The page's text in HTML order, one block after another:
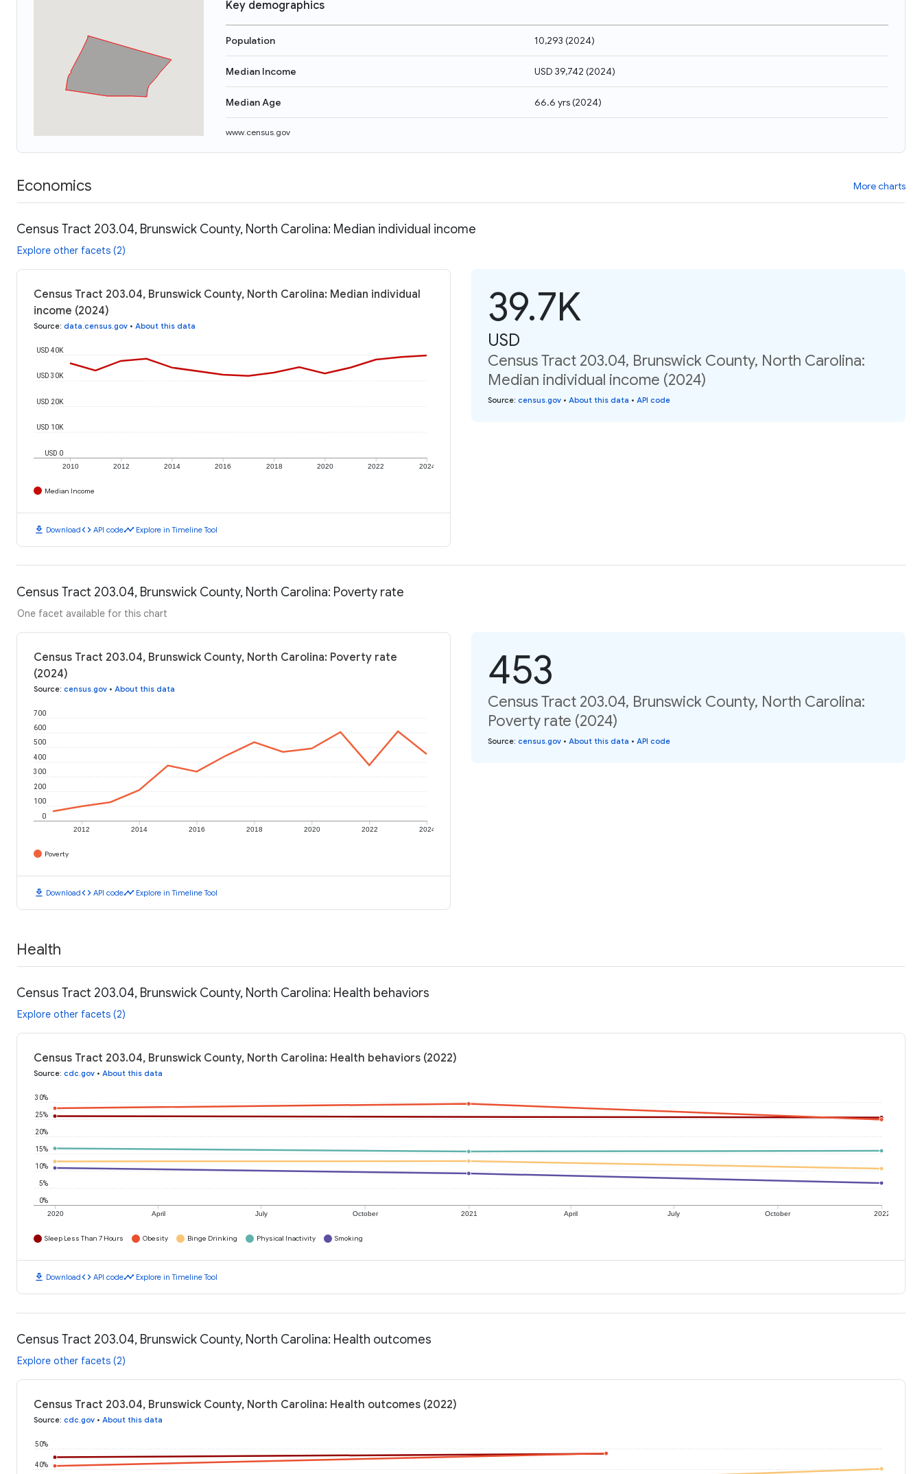
Key demographics
Population 10,293 (2024)
Median Income USD 39,742 (2024)
Median Age 66.6 yrs(2024)
www.census.gov
Economics More charts
Census Tract 203.04, Brunswick County, North Carolina: Median individual income
Explore other facets (2)
Census Tract 203.04, Brunswick County, North Carolina: Median individual
income (2024)
Source: data.census.gov • About this data
2010 2012 2014 2016 2018 2020 2022 2024
USD 0
USD 10K
USD 20K
USD 30K
USD 40K
Median Income
download Downloadcode API codetimeline Explore in Timeline Tool
39.7K
USD
Census Tract 203.04, Brunswick County, North Carolina:
Median individual income (2024)
Source: census.gov • About this data • API code
Census Tract 203.04, Brunswick County, North Carolina: Poverty rate
One facet available for this chart
Census Tract 203.04, Brunswick County, North Carolina: Poverty rate
(2024)
Source: census.gov • About this data
2012 2014 2016 2018 2020 2022 2024
0
100
200
300
400
500
600
700
Poverty
download Downloadcode API codetimeline Explore in Timeline Tool
453
Census Tract 203.04, Brunswick County, North Carolina:
Poverty rate (2024)
Source: census.gov • About this data • API code
Health
Census Tract 203.04, Brunswick County, North Carolina: Health behaviors
Explore other facets (2)
Census Tract 203.04, Brunswick County, North Carolina: Health behaviors (2022)
Source: cdc.gov • About this data
2020 April July October 2021 April July October 2022
0%
5%
10%
15%
20%
25%
30%
Sleep Less Than 7 Hours Obesity Binge Drinking Physical Inactivity Smoking
download Downloadcode API codetimeline Explore in Timeline Tool
Census Tract 203.04, Brunswick County, North Carolina: Health outcomes
Explore other facets (2)
Census Tract 203.04, Brunswick County, North Carolina: Health outcomes (2022)
Source: cdc.gov • About this data
40%
50%